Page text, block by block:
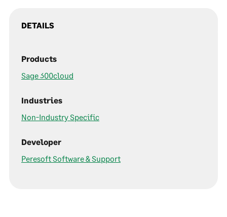
DETAILS
Products
Sage 300cloud
Industries
Non-Industry Specific
Developer
Peresoft Software & Support